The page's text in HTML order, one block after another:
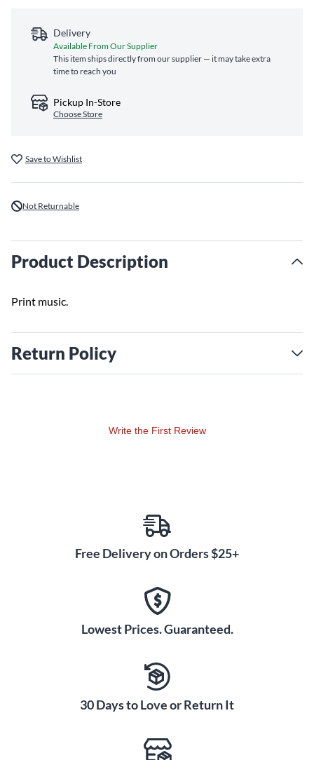
Delivery
Available From Our Supplier
This item ships directly from our supplier — it may take extra
time to reach you
Pickup In-Store
Choose Store
Save to Wishlist
Not Returnable
Product Description
Print music.
Return Policy
Write the First Review
Free Delivery on Orders $25+
Lowest Prices. Guaranteed.
30 Days to Love or Return It